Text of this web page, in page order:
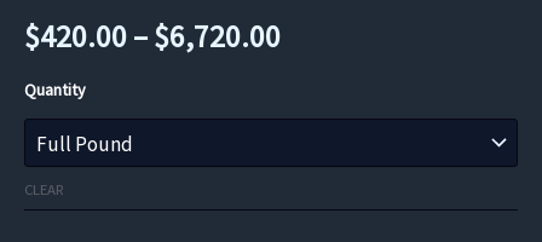
$420.00–$6,720.00Price
Quantity
CLEAR